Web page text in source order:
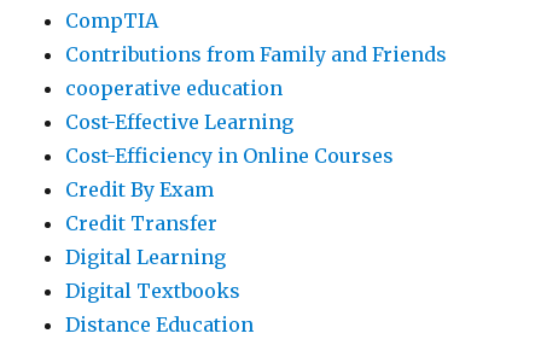
CompTIA
Contributions from Family and Friends
cooperative education
Cost-Effective Learning
Cost-Efficiency in Online Courses
Credit By Exam
Credit Transfer
Digital Learning
Digital Textbooks
Distance Education